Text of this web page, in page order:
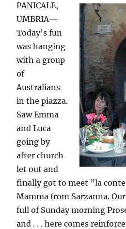
PANICALE,
UMBRIA—
Today’s fun
was hanging
with a group
of
Australians
in the piazza.
Saw Emma
and Luca
going by
after church
let out and
finally got to meet ”la
Mamma from Sarzanna.
full of Sunday morning
and . . . here comes